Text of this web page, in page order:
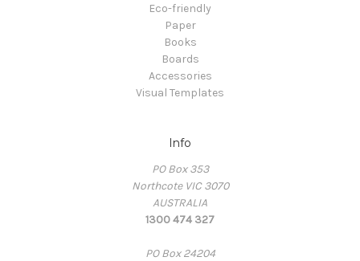
Eco-friendly
Paper
Books
Boards
Accessories
Visual Templates
Info
PO Box 353
Northcote VIC 3070
AUSTRALIA
1300 474 327
PO Box 24204